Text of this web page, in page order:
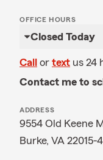
OFFICE HOURS
Closed Today
Call or text us 24
Contact me to
ADDRESS
9554 Old Keene
Burke, VA 22015-